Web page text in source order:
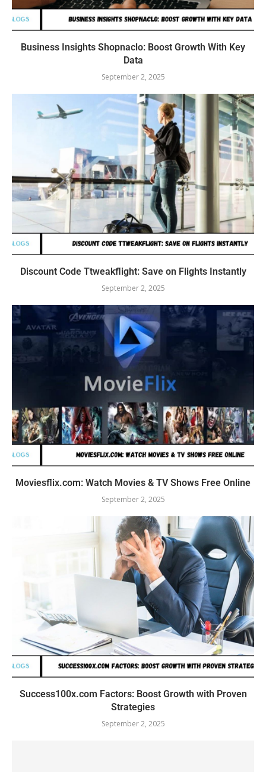
Business Insights Shopnaclo: Boost Growth With Key
Data
September 2, 2025
Discount Code Ttweakflight: Save on Flights Instantly
September 2, 2025
Moviesflix.com: Watch Movies & TV Shows Free Online
September 2, 2025
Success100x.com Factors: Boost Growth with Proven
Strategies
September 2, 2025